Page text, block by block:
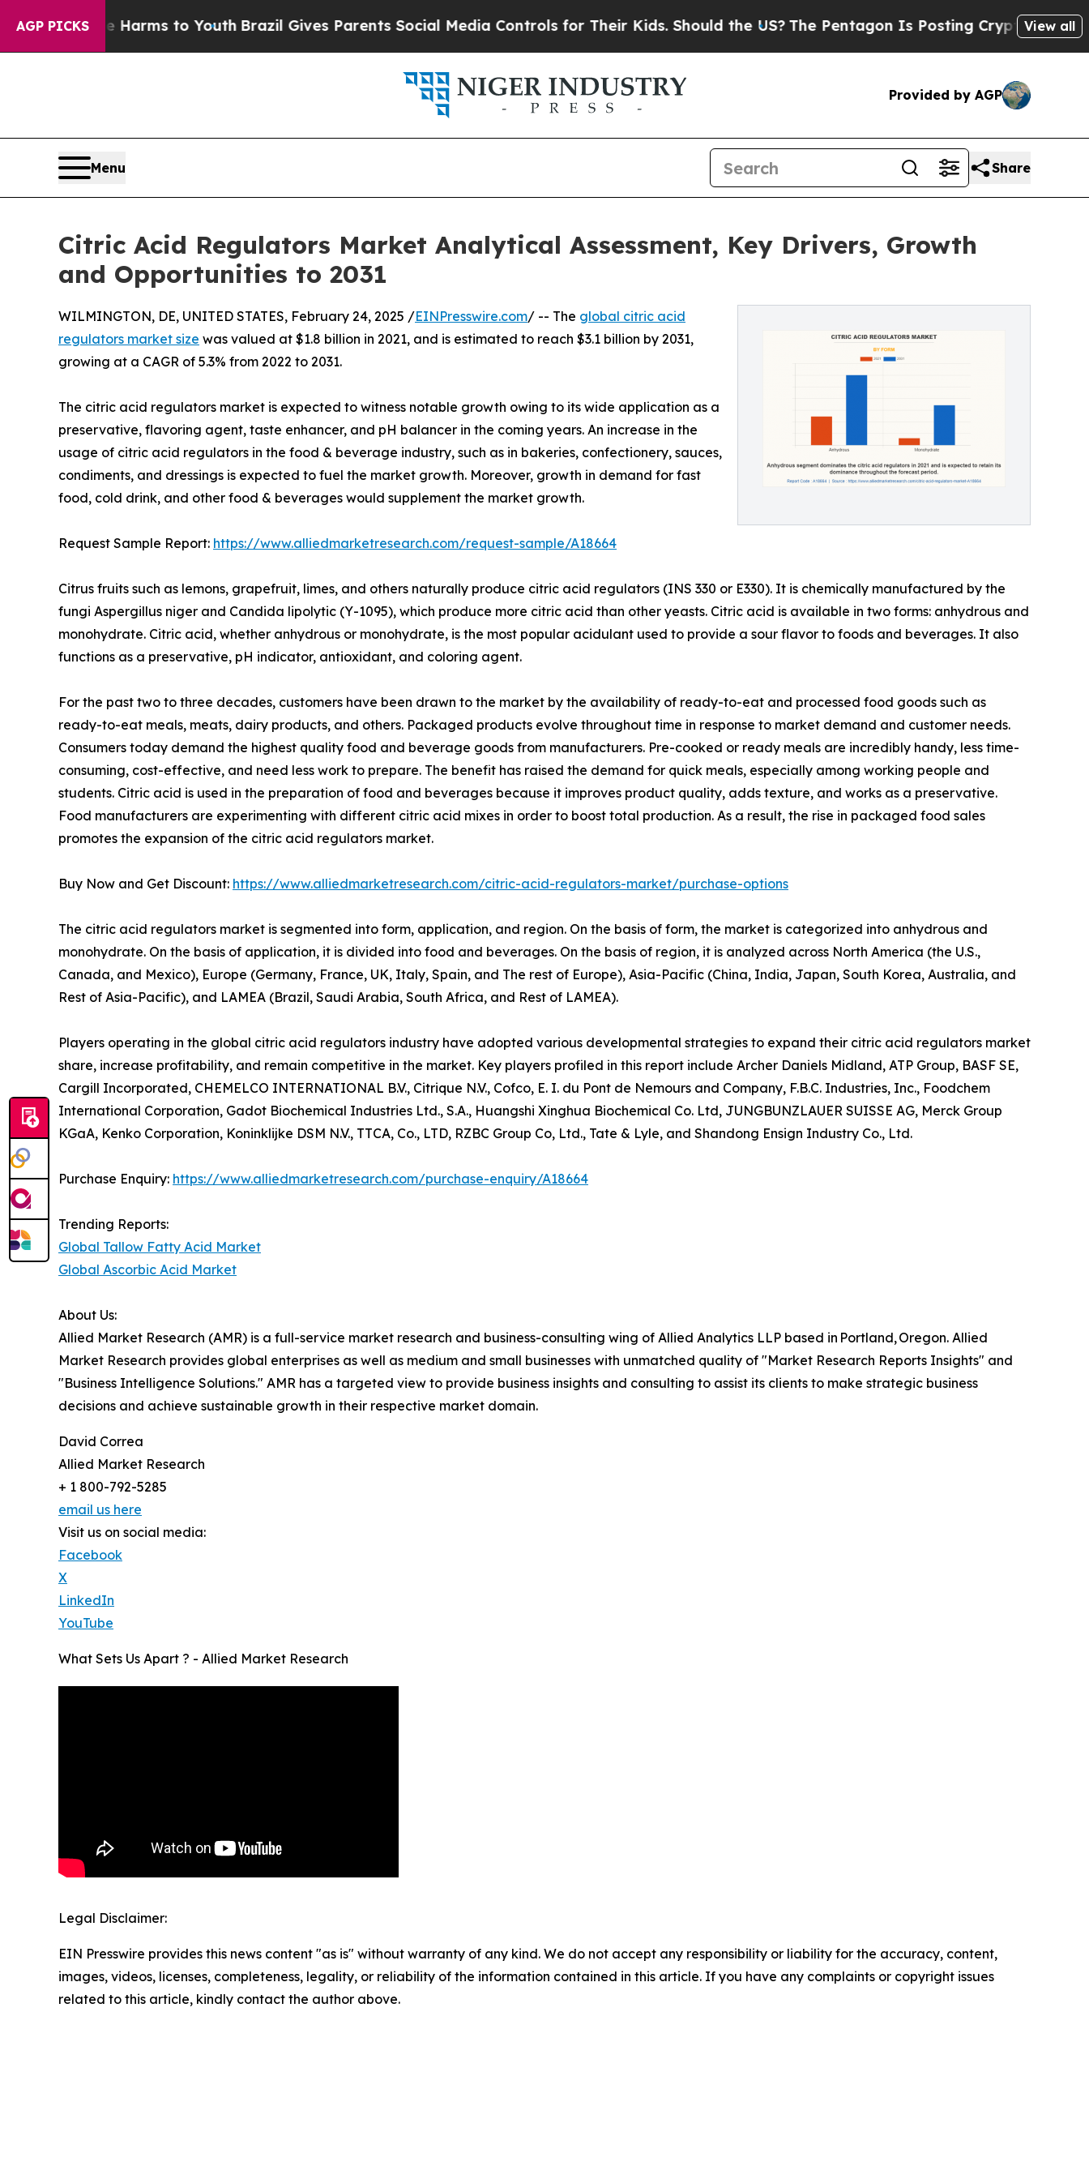
AGP PICKSHarms to Youth Brazil Gives Parents Social Media Controls for Their Kids. Should the US?The Pentagon Is Posting Cryptic Biblical View all
Provided by AGP
Menu Share
Citric Acid Regulators Market Analytical Assessment, Key Drivers, Growth
and Opportunities to 2031
WILMINGTON, DE, UNITED STATES, February 24, 2025 /EINPresswire.com/ -- The global citric acid
regulators market size was valued at $1.8 billion in 2021, and is estimated to reach $3.1 billion by 2031,
growing at a CAGR of 5.3% from 2022 to 2031.
The citric acid regulators market is expected to witness notable growth owing to its wide application as a
preservative, flavoring agent, taste enhancer, and pH balancer in the coming years. An increase in the
usage of citric acid regulators in the food & beverage industry, such as in bakeries, confectionery, sauces,
condiments, and dressings is expected to fuel the market growth. Moreover, growth in demand for fast
food, cold drink, and other food & beverages would supplement the market growth.
Request Sample Report: https://www.alliedmarketresearch.com/request-sample/A18664
Citrus fruits such as lemons, grapefruit, limes, and others naturally produce citric acid regulators (INS 330 or E330). It is chemically manufactured by the
fungi Aspergillus niger and Candida lipolytic (Y-1095), which produce more citric acid than other yeasts. Citric acid is available in two forms: anhydrous and
monohydrate. Citric acid, whether anhydrous or monohydrate, is the most popular acidulant used to provide a sour flavor to foods and beverages. It also
functions as a preservative, pH indicator, antioxidant, and coloring agent.
For the past two to three decades, customers have been drawn to the market by the availability of ready-to-eat and processed food goods such as
ready-to-eat meals, meats, dairy products, and others. Packaged products evolve throughout time in response to market demand and customer needs.
Consumers today demand the highest quality food and beverage goods from manufacturers. Pre-cooked or ready meals are incredibly handy, less time-
consuming, cost-effective, and need less work to prepare. The benefit has raised the demand for quick meals, especially among working people and
students. Citric acid is used in the preparation of food and beverages because it improves product quality, adds texture, and works as a preservative.
Food manufacturers are experimenting with different citric acid mixes in order to boost total production. As a result, the rise in packaged food sales
promotes the expansion of the citric acid regulators market.
Buy Now and Get Discount: https://www.alliedmarketresearch.com/citric-acid-regulators-market/purchase-options
The citric acid regulators market is segmented into form, application, and region. On the basis of form, the market is categorized into anhydrous and
monohydrate. On the basis of application, it is divided into food and beverages. On the basis of region, it is analyzed across North America (the U.S.,
Canada, and Mexico), Europe (Germany, France, UK, Italy, Spain, and The rest of Europe), Asia-Pacific (China, India, Japan, South Korea, Australia, and
Rest of Asia-Pacific), and LAMEA (Brazil, Saudi Arabia, South Africa, and Rest of LAMEA).
Players operating in the global citric acid regulators industry have adopted various developmental strategies to expand their citric acid regulators market
share, increase profitability, and remain competitive in the market. Key players profiled in this report include Archer Daniels Midland, ATP Group, BASF SE,
Cargill Incorporated, CHEMELCO INTERNATIONAL B.V., Citrique N.V., Cofco, E. I. du Pont de Nemours and Company, F.B.C. Industries, Inc., Foodchem
International Corporation, Gadot Biochemical Industries Ltd., S.A., Huangshi Xinghua Biochemical Co. Ltd, JUNGBUNZLAUER SUISSE AG, Merck Group
KGaA, Kenko Corporation, Koninklijke DSM N.V., TTCA, Co., LTD, RZBC Group Co, Ltd., Tate & Lyle, and Shandong Ensign Industry Co., Ltd.
Purchase Enquiry: https://www.alliedmarketresearch.com/purchase-enquiry/A18664
Trending Reports:
Global Tallow Fatty Acid Market
Global Ascorbic Acid Market
About Us:
Allied Market Research (AMR) is a full-service market research and business-consulting wing of Allied Analytics LLP based in Portland, Oregon. Allied
Market Research provides global enterprises as well as medium and small businesses with unmatched quality of "Market Research Reports Insights" and
"Business Intelligence Solutions." AMR has a targeted view to provide business insights and consulting to assist its clients to make strategic business
decisions and achieve sustainable growth in their respective market domain.
David Correa
Allied Market Research
+ 1 800-792-5285
email us here
Visit us on social media:
Facebook
X
LinkedIn
YouTube
What Sets Us Apart ? - Allied Market Research
Legal Disclaimer:
EIN Presswire provides this news content "as is" without warranty of any kind. We do not accept any responsibility or liability for the accuracy, content,
images, videos, licenses, completeness, legality, or reliability of the information contained in this article. If you have any complaints or copyright issues
related to this article, kindly contact the author above.